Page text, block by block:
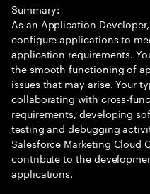
Summary:
As an Application
configure applications to
application requirements.
the smooth functioning of
issues that may arise. Your
collaborating with cross-
requirements, developing
testing and debugging
Salesforce Marketing Cloud
contribute to the
applications.